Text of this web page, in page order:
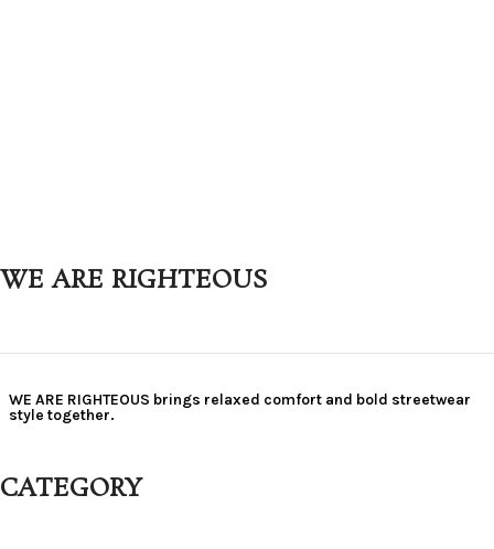
WE ARE RIGHTEOUS
WE ARE RIGHTEOUS brings relaxed comfort and bold streetwear
style together.
CATEGORY